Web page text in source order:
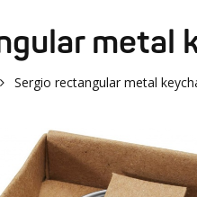
metal
Sergio rectangular metal